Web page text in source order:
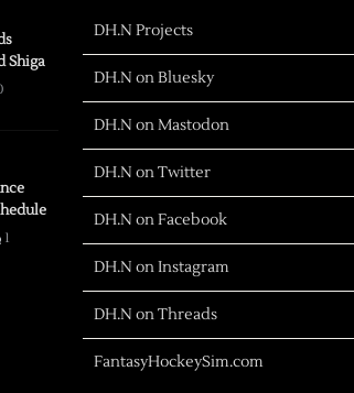
Shiga
1
DH.N Projects
DH.N on Bluesky
DH.N on Mastodon
DH.N on Twitter
DH.N on Facebook
DH.N on Instagram
DH.N on Threads
FantasyHockeySim.com